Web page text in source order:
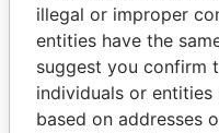
illegal or improper
entities have the
suggest you confirm
individuals or
based on addresses